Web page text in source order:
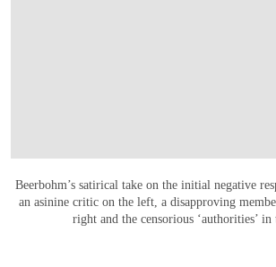
Beerbohm’s satirical take on the initial negative
an asinine critic on the left, a disapproving
right and the censorious ‘authorities’